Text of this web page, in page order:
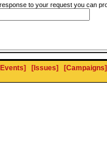
to your request you can
[Issues]
[Campaigns]